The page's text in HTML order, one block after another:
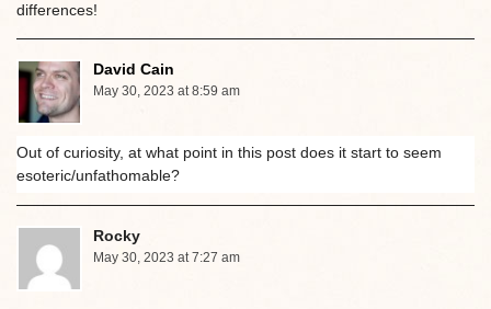
differences!
David Cain
May 30, 2023 at 8:59 am
Out of curiosity, at what point in this post does it start to seem
esoteric/unfathomable?
Rocky
May 30, 2023 at 7:27 am